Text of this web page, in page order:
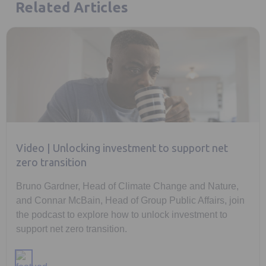
Related Articles
Video | Unlocking investment to support net
zero transition
Bruno Gardner, Head of Climate Change and Nature,
and Connar McBain, Head of Group Public Affairs, join
the podcast to explore how to unlock investment to
support net zero transition.